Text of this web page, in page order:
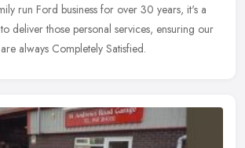
run Ford business for over 30 years, it's a
deliver those personal services, ensuring our
always Completely Satisfied.